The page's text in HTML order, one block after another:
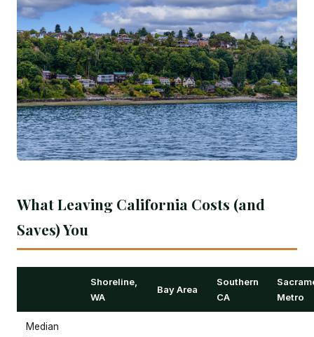
What Leaving California Costs (and
Saves) You
Shoreline,
WA
Bay Area
Southern
CA
Metro
Median